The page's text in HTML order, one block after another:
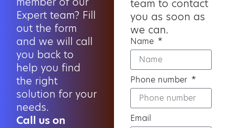
Expert team? Fill
out the form
and we will call
you back to
help you find
the right
solution for your
needs.
Call us on
team to contact
you as soon as
we can.
Name
Phone number
Email